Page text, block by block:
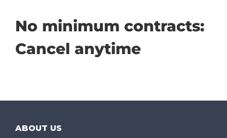
No minimum contracts:
Cancel anytime
ABOUT US